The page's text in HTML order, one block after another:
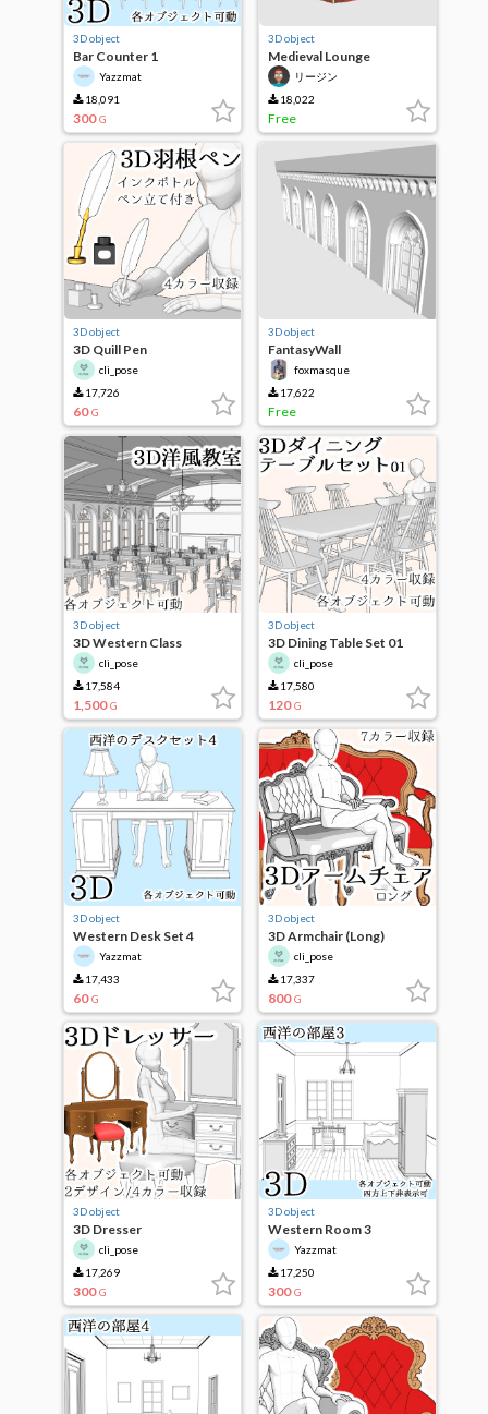
3D object
Bar Counter 1
Yazzmat
18,091
300 G
3D object
Medieval Lounge
リージン
18,022
Free
3D object
3D Quill Pen
cli_pose
17,726
60 G
3D object
FantasyWall
foxmasque
17,622
Free
3D object
3D Western Class
cli_pose
17,584
1,500 G
3D object
3D Dining Table Set 01
cli_pose
17,580
120 G
3D object
Western Desk Set 4
Yazzmat
17,433
60 G
3D object
3D Armchair (Long)
cli_pose
17,337
800 G
3D object
3D Dresser
cli_pose
17,269
300 G
3D object
Western Room 3
Yazzmat
17,250
300 G